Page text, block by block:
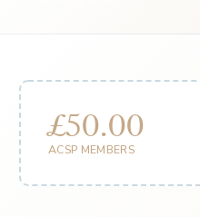
£50.00
ACSP MEMBERS